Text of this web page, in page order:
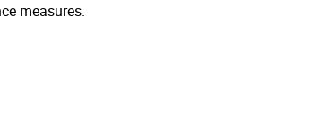
measures.